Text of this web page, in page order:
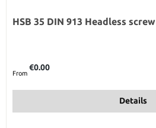
HSB 35 DIN 913 Headless screw
From
€0.00
Details